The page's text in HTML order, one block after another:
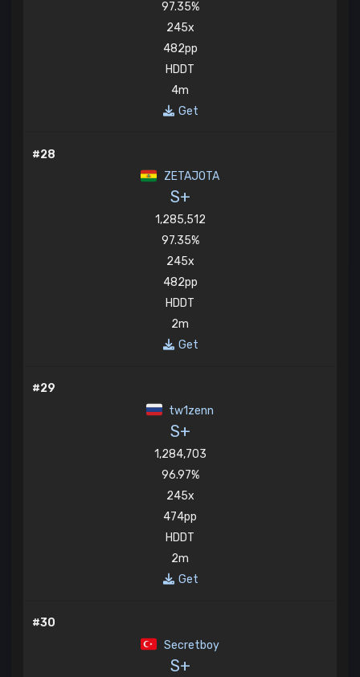
97.35%
245x
482pp
HDDT
4m
Get
#28
ZETAJOTA
S+
1,285,512
97.35%
245x
482pp
HDDT
2m
Get
#29
tw1zenn
S+
1,284,703
96.97%
245x
474pp
HDDT
2m
Get
#30
Secretboy
S+